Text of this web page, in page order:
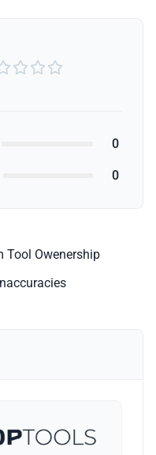
  
0
0
Tool Owenership